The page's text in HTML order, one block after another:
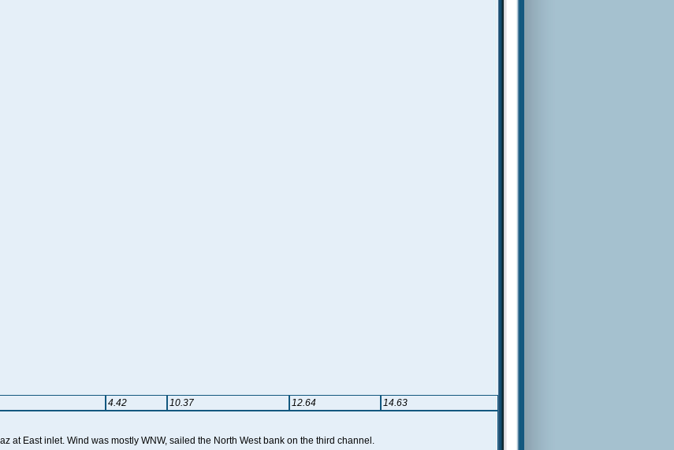
4.42 10.37 12.64
14.63
at East inlet. Wind was mostly WNW, sailed the North West bank on the third channel.